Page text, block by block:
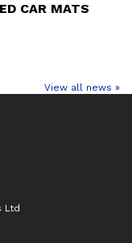
CAR MATS
View all news »
Ltd